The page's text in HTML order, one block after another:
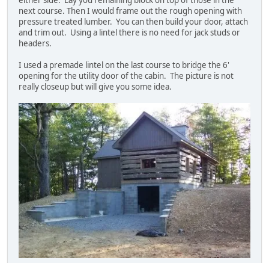
next course. Then I would frame out the rough opening with
pressure treated lumber. You can then build your door, attach
and trim out. Using a lintel there is no need for jack studs or
headers.
I used a premade lintel on the last course to bridge the 6'
opening for the utility door of the cabin. The picture is not
really closeup but will give you some idea.